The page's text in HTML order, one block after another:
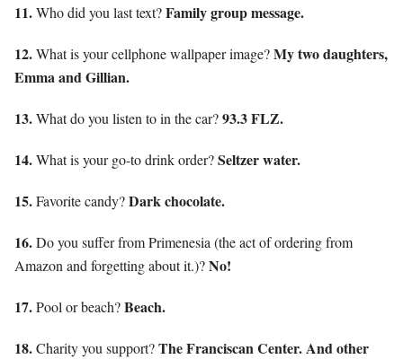
11.Who did you last text?Family group message.
12.What is your cellphone wallpaper image?My two daughters,
Emma and Gillian.
13.What do you listen to in the car?93.3 FLZ.
14.What is your go-to drink order?Seltzer water.
15.Favorite candy?Dark chocolate.
16.Do you suffer from Primenesia (the act of ordering from
Amazon and forgetting about it.)?No!
17.Pool or beach?Beach.
18.Charity you support?The Franciscan Center. And other